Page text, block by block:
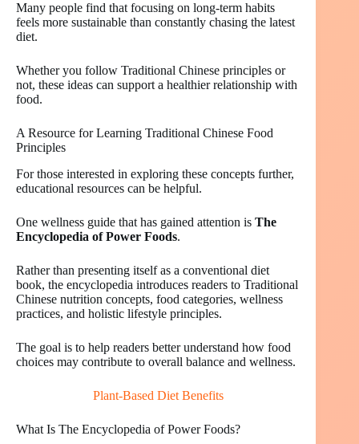
Many people find that focusing on long-term habits
feels more sustainable than constantly chasing the latest
diet.
Whether you follow Traditional Chinese principles or
not, these ideas can support a healthier relationship with
food.
A Resource for Learning Traditional Chinese Food
Principles
For those interested in exploring these concepts further,
educational resources can be helpful.
One wellness guide that has gained attention is The
Encyclopedia of Power Foods.
Rather than presenting itself as a conventional diet
book, the encyclopedia introduces readers to Traditional
Chinese nutrition concepts, food categories, wellness
practices, and holistic lifestyle principles.
The goal is to help readers better understand how food
choices may contribute to overall balance and wellness.
Plant-Based Diet Benefits
What Is The Encyclopedia of Power Foods?